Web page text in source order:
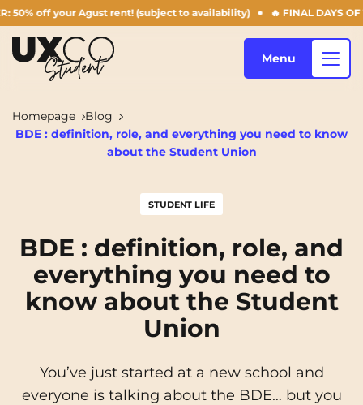
off your Agust rent! (subject to availability) 🔥 FINAL DAYS OF THE
Our accommodation
Archamps
Aulnoy-lez-Valenciennes Béziers
Bezons NEW! Blois
Boulogne-Billancourt
Cergy-Pontoise Chambéry
Who are we ?
Blog
FR
Menu
Homepage
Blog
BDE : definition, role, and everything you need to know
about the Student Union
STUDENT LIFE
BDE : definition, role, and
everything you need to
know about the Student
Union
You’ve just started at a new school and
everyone is talking about the BDE… but you